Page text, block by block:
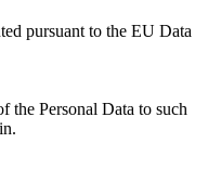
pursuant to the EU Data
the Personal Data to such